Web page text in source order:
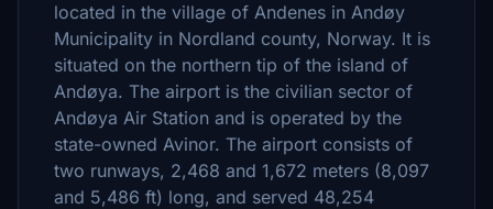
located in the village of Andenes in Andøy
Municipality in Nordland county, Norway. It is
situated on the northern tip of the island of
Andøya. The airport is the civilian sector of
Andøya Air Station and is operated by the
state-owned Avinor. The airport consists of
two runways, 2,468 and 1,672 meters (8,097
and 5,486 ft) long, and served 48,254